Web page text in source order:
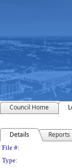
Council Home
Details Reports
File #:
Type: